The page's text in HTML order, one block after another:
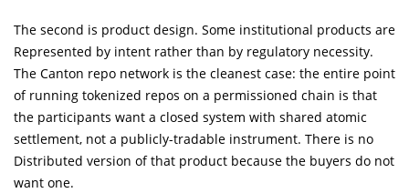
The second is product design. Some institutional products are
Represented by intent rather than by regulatory necessity.
The Canton repo network is the cleanest case: the entire point
of running tokenized repos on a permissioned chain is that
the participants want a closed system with shared atomic
settlement, not a publicly-tradable instrument. There is no
Distributed version of that product because the buyers do not
want one.